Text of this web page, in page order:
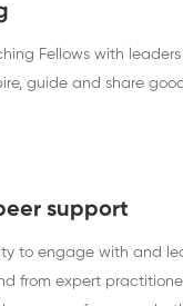
Fellows with
guide and share
support
to engage with and
from expert